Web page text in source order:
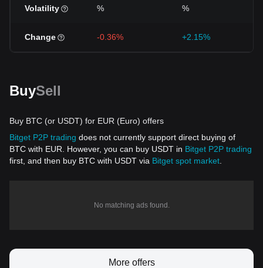
Volatility % %
Change -0.36% +2.15%
BuySell
Buy BTC (or USDT) for EUR (Euro) offers
Bitget P2P trading does not currently support direct buying of
BTC with EUR. However, you can buy USDT in Bitget P2P trading
first, and then buy BTC with USDT via Bitget spot market
No matching ads found.
More offers